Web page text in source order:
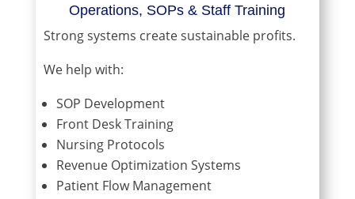
Operations, SOPs & Staff Training
Strong systems create sustainable profits.
We help with:
SOP Development
Front Desk Training
Nursing Protocols
Revenue Optimization Systems
Patient Flow Management